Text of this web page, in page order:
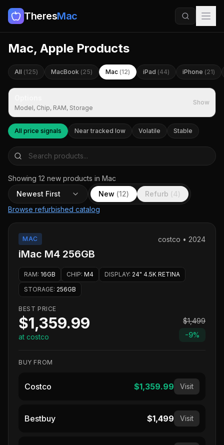
TheresMac
Mac, Apple Products
All (125) MacBook (25) Mac (12) iPad (44) iPhone (21)
Model, Chip, RAM, Storage
Show
All price signals Near tracked low Volatile Stable
Showing 12 new products in Mac
Newest First
New (12) Refurb (4)
Browse refurbished catalog
MAC costco • 2024
iMac M4 256GB
RAM: 16GB CHIP: M4 DISPLAY: 24" 4.5K RETINA
STORAGE: 256GB
BEST PRICE
$1,359.99
at costco
$1,499
-9%
BUY FROM
Costco $1,359.99 Visit
Bestbuy $1,499 Visit